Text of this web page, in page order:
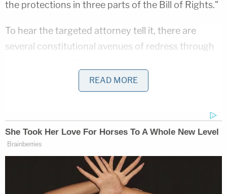
the protections in three parts of the Bill of Rights."
To hear the targeted attorney tell it, there are
several constitutional avenues of redress through
"Facing the strength and the basically uncontested
due process and right-to-counsel arguments, the
appellants 'blur a proper reading' that would turn
forbidden government retaliation," Lowell said.
READ MORE